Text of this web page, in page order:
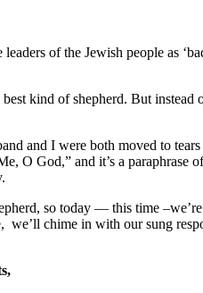
of the Jewish people as
kind of shepherd. But
and I were both moved to
O God,” and it’s a paraphrase
so today — this time
we’ll chime in with our sung